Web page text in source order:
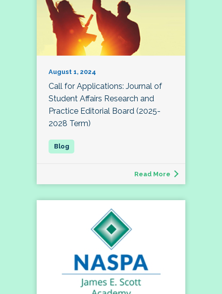
August 1, 2024
Call for Applications: Journal of
Student Affairs Research and
Practice Editorial Board (2025-
2028 Term)
Read More